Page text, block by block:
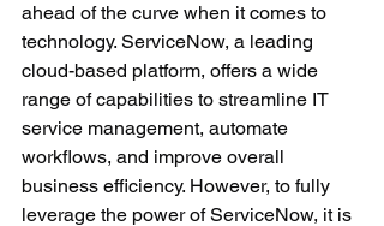
ahead of the curve when it comes to
technology. ServiceNow, a leading
cloud-based platform, offers a wide
range of capabilities to streamline IT
service management, automate
workflows, and improve overall
business efficiency. However, to fully
leverage the power of ServiceNow, it is